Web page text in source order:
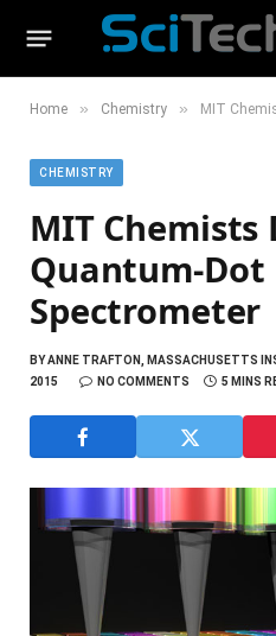
Home » Chemistry » MIT
CHEMISTRY
MIT Chemists
Quantum-Dot
Spectrometer
BYANNE TRAFTON, MASSACHUSETTS
2015
NO COMMENTS 5 MINS